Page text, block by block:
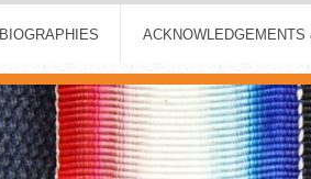
BIOGRAPHIES